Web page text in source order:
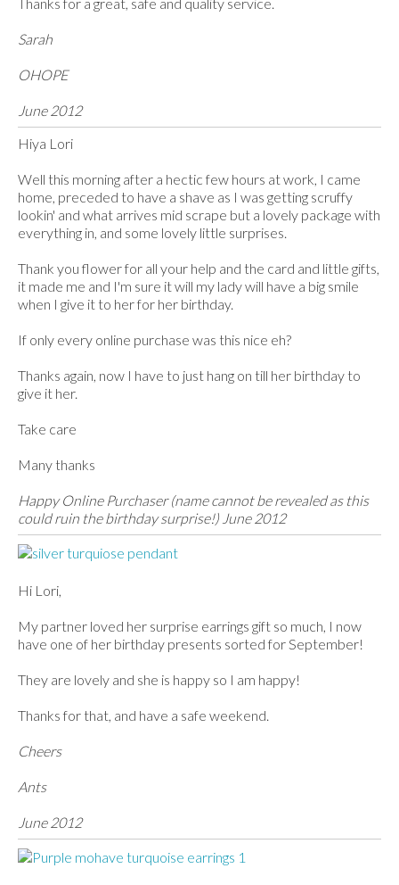
Sarah
OHOPE
June 2012
Hiya Lori
Well this morning after a hectic few hours at work, I came
home, preceded to have a shave as I was getting scruffy
lookin' and what arrives mid scrape but a lovely package with
everything in, and some lovely little surprises.
Thank you flower for all your help and the card and little gifts,
it made me and I'm sure it will my lady will have a big smile
when I give it to her for her birthday.
If only every online purchase was this nice eh?
Thanks again, now I have to just hang on till her birthday to
give it her.
Take care
Many thanks
Happy Online Purchaser (name cannot be revealed as this
could ruin the birthday surprise!) June 2012
Hi Lori,
My partner loved her surprise earrings gift so much, I now
have one of her birthday presents sorted for September!
They are lovely and she is happy so I am happy!
Thanks for that, and have a safe weekend.
Cheers
Ants
June 2012